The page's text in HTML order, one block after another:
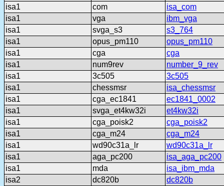
isa1
com
isa_com
isa1
vga
ibm_vga
isa1
svga_s3
s3_764
isa1
opus_pm110
opus_pm110
isa1
cga
cga
isa1
num9rev
number_9_rev
isa1
3c505
3c505
isa1
chessmsr
isa_chessmsr
isa1
cga_ec1841
ec1841_0002
isa1
svga_et4kw32i
et4kw32i
isa1
cga_poisk2
cga_poisk2
isa1
cga_m24
cga_m24
isa1
wd90c31a_lr
wd90c31a_lr
isa1
aga_pc200
isa_aga_pc200
isa1
mda
isa_ibm_mda
isa2
dc820b
dc820b